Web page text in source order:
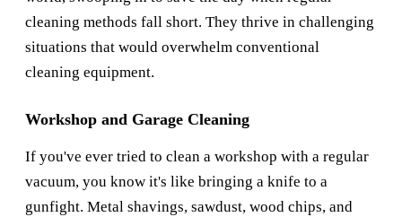
cleaning methods fall short. They thrive in challenging
situations that would overwhelm conventional
cleaning equipment.
Workshop and Garage Cleaning
If you've ever tried to clean a workshop with a regular
vacuum, you know it's like bringing a knife to a
gunfight. Metal shavings, sawdust, wood chips, and